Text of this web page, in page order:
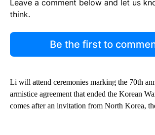
Leave a comment below and let us
think.
Be the first to
Li will attend ceremonies marking the 70th
armistice agreement that ended the Korean
comes after an invitation from North Korea,